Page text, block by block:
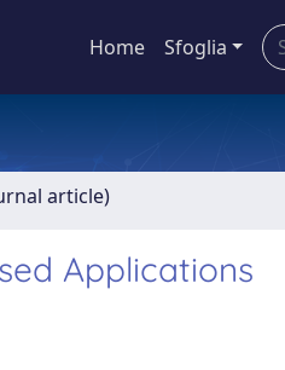
Home Sfoglia
article)
Applications